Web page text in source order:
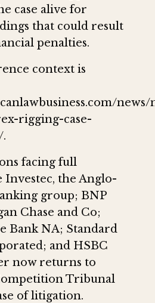
case alive for
that could result
penalties.
context is
rigging-case-
facing full
Investec, the Anglo-
group; BNP
Chase and Co;
Bank NA; Standard
and HSBC
now returns to
Tribunal
of litigation.